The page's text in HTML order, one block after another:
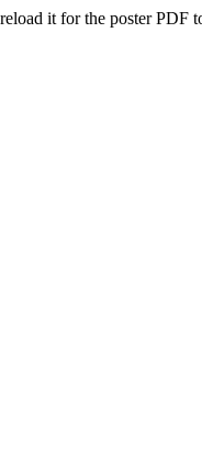
it for the poster